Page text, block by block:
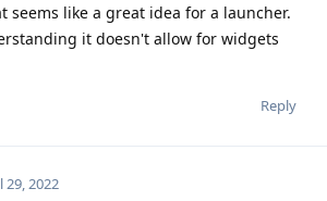
seems like a great idea for a launcher.
it doesn't allow for widgets
Reply
29, 2022